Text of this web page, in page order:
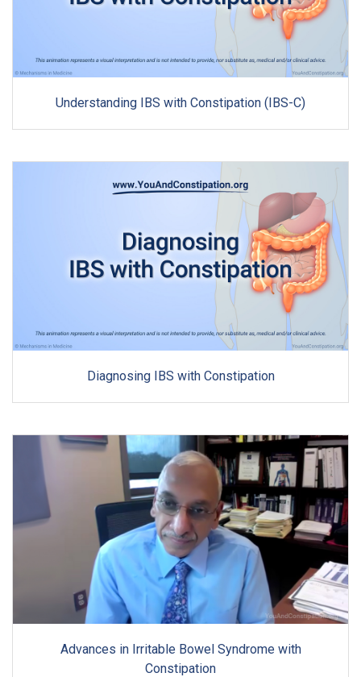
Understanding IBS with Constipation (IBS-C)
Diagnosing IBS with Constipation
Advances in Irritable Bowel Syndrome with
Constipation